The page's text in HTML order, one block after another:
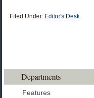
Filed Under: Editor's Desk
Departments
Features